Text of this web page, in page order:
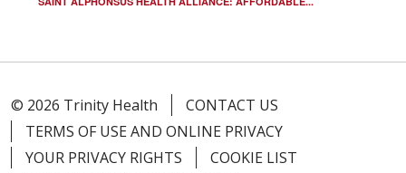
© 2026 Trinity Health
CONTACT US
TERMS OF USE AND ONLINE PRIVACY
YOUR PRIVACY RIGHTS
COOKIE LIST